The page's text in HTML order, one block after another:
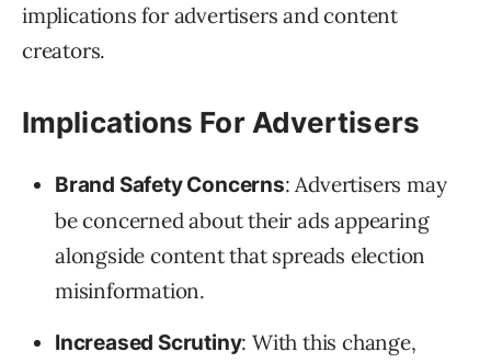
implications for advertisers and content
creators.
Implications For Advertisers
Brand Safety Concerns: Advertisers may
be concerned about their ads appearing
alongside content that spreads election
misinformation.
Increased Scrutiny: With this change,